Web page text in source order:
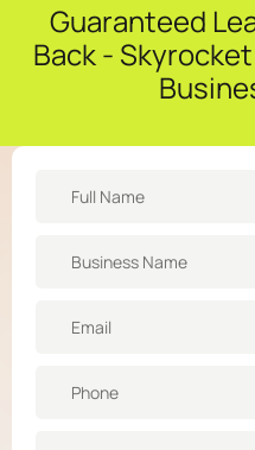
Guaranteed
Back -